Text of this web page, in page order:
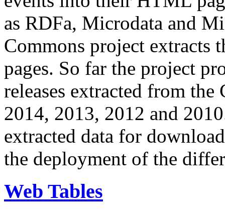
as RDFa, Microdata and
Commons project extracts
pages. So far the project
releases extracted from
2014, 2013, 2012 and
extracted data for
the deployment of the
Web Tables